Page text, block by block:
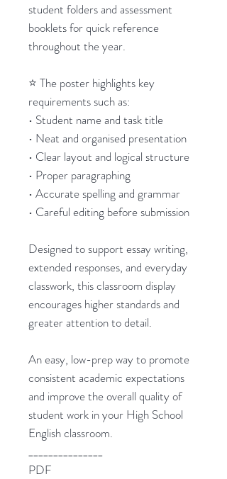
student folders and assessment
booklets for quick reference
throughout the year.
⭐ The poster highlights key
requirements such as:
• Student name and task title
• Neat and organised presentation
• Clear layout and logical structure
• Proper paragraphing
• Accurate spelling and grammar
• Careful editing before submission
Designed to support essay writing,
extended responses, and everyday
classwork, this classroom display
encourages higher standards and
greater attention to detail.
An easy, low-prep way to promote
consistent academic expectations
and improve the overall quality of
student work in your High School
English classroom.
_______________
PDF